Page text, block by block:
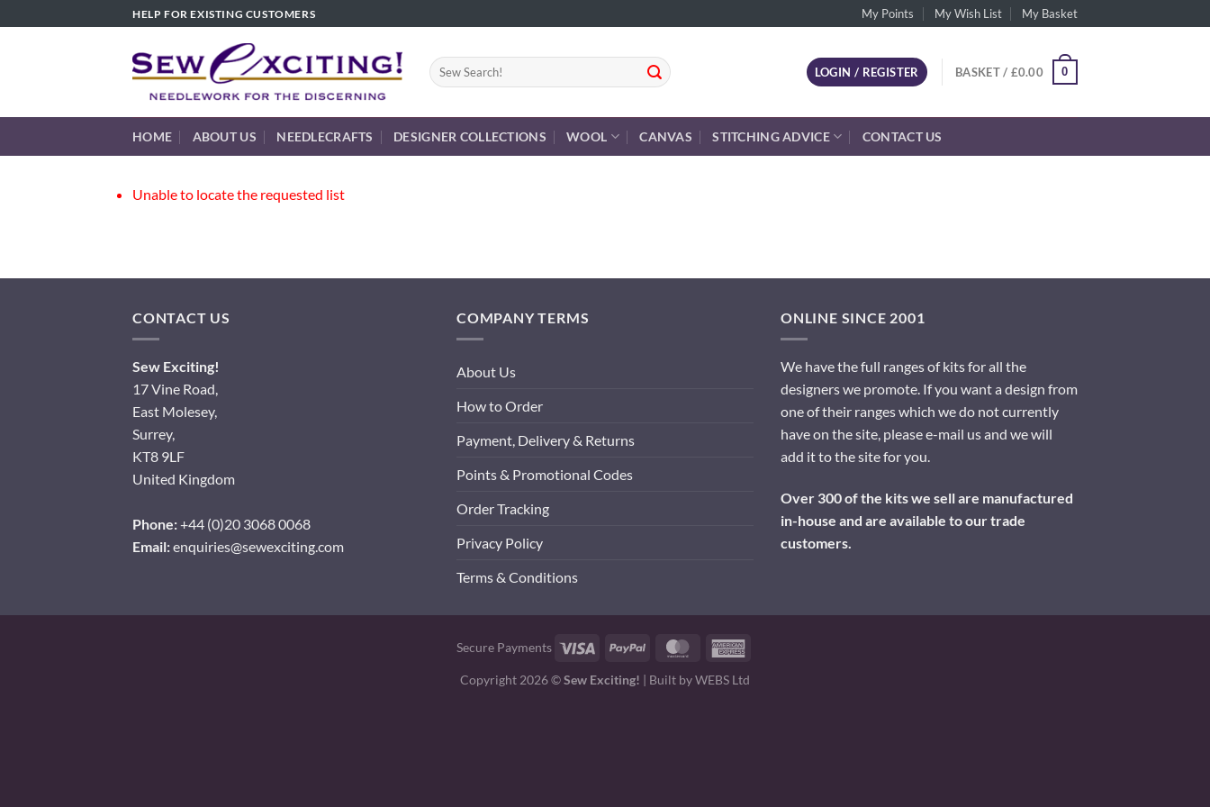
to
HELP FOR EXISTING CUSTOMERS My Points My Wish List My Basket
Search
for:
LOGIN / REGISTER BASKET / £0.00 0
HOME ABOUT US NEEDLECRAFTS DESIGNER COLLECTIONS WOOL CANVAS STITCHING ADVICE CONTACT US
Unable to locate the requested list
CONTACT US
Sew Exciting!
17 Vine Road,
East Molesey,
Surrey,
KT8 9LF
United Kingdom
Phone:+44 (0)20 3068 0068
Email:enquiries@sewexciting.com
COMPANY TERMS
About Us
How to Order
Payment, Delivery & Returns
Points & Promotional Codes
Order Tracking
Privacy Policy
Terms & Conditions
ONLINE SINCE 2001
We have the full ranges of kits for all the
designers we promote. If you want a design from
one of their ranges which we do not currently
have on the site, please e-mail us and we will
add it to the site for you.
Over 300 of the kits we sell are manufactured
in-house and are available to our trade
customers.
Secure Payments Visa PayPal MasterCard
Copyright 2026 ©Sew Exciting! | Built byWEBS Ltd